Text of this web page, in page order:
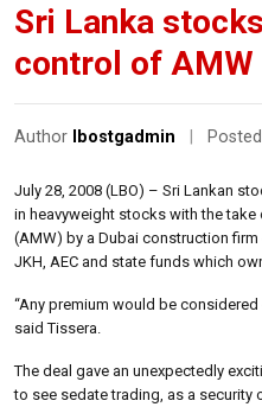
Sri Lanka
control of AMW
Author lbostgadmin
July 28, 2008 (LBO) – Sri Lankan
in heavyweight stocks with the
(AMW) by a Dubai construction
JKH, AEC and state funds which
“Any premium would be
said Tissera.
The deal gave an unexpectedly
to see sedate trading, as a